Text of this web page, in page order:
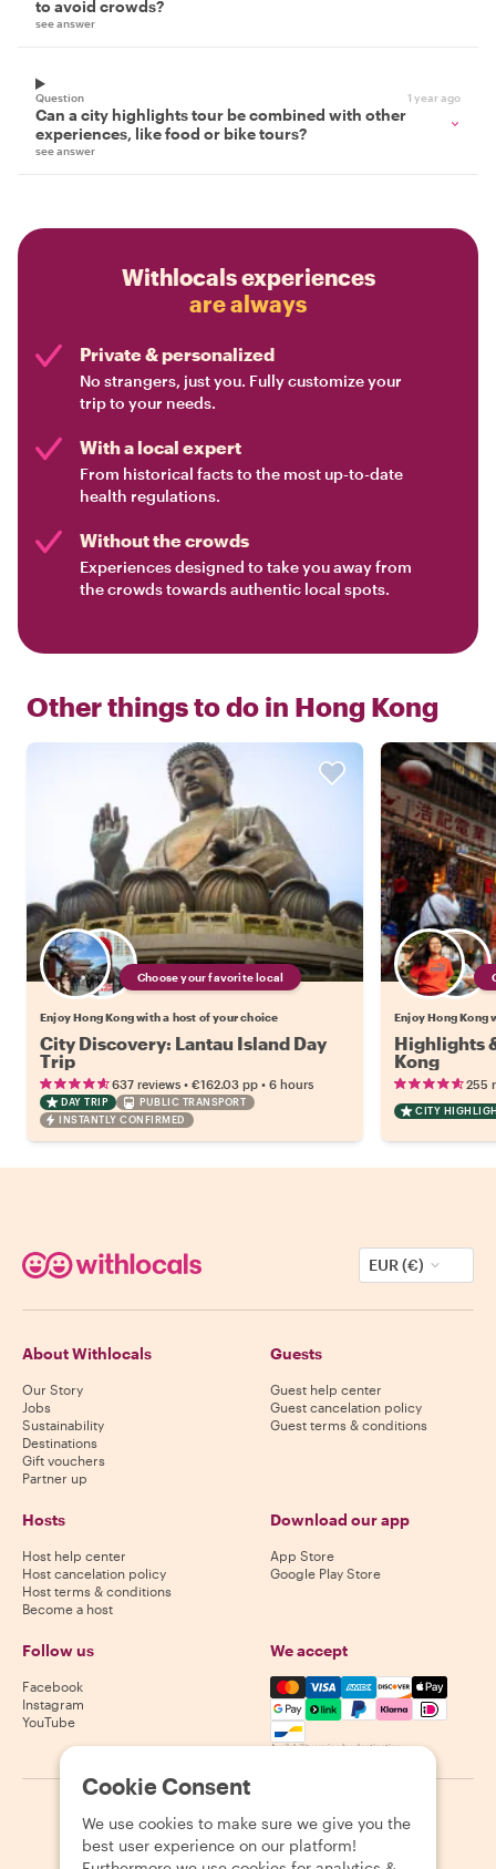
to avoid crowds?
see answer
Question 1 year ago
Can a city highlights tour be combined with other
experiences, like food or bike tours?
see answer
Withlocals experiences
are always
Private & personalized
No strangers, just you. Fully customize your
trip to your needs.
With a local expert
From historical facts to the most up-to-date
health regulations.
Without the crowds
Experiences designed to take you away from
the crowds towards authentic local spots.
Other things to do in Hong Kong
Choose your favorite local
Enjoy Hong Kong with a host of your choice
City Discovery: Lantau Island Day
Trip
637 reviews • €162.03 pp • 6 hours
DAY TRIP
PUBLIC TRANSPORT
INSTANTLY CONFIRMED
Enjoy Hong Kong
Highlights
Kong
255
CITY
EUR (€)
About Withlocals
Our Story
Jobs
Sustainability
Destinations
Gift vouchers
Partner up
Guests
Guest help center
Guest cancelation policy
Guest terms & conditions
Hosts
Host help center
Host cancelation policy
Host terms & conditions
Become a host
Download our app
App Store
Google Play Store
Follow us
Facebook
Instagram
YouTube
We accept
Mastercard, Visa, Amex,
Availability varies by destination
2026 Withlocals.com Privacy Policy Cookies Sitemap
Cookie Consent
We use cookies to make sure we give you the
best user experience on our platform!